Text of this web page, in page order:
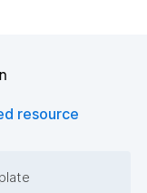
resource